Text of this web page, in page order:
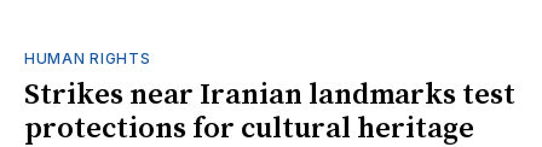
HUMAN RIGHTS
Strikes near Iranian landmarks test
protections for cultural heritage